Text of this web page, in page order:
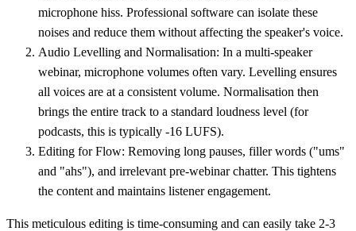
microphone hiss. Professional software can isolate these
noises and reduce them without affecting the speaker's voice.
Audio Levelling and Normalisation: In a multi-speaker
webinar, microphone volumes often vary. Levelling ensures
all voices are at a consistent volume. Normalisation then
brings the entire track to a standard loudness level (for
podcasts, this is typically -16 LUFS).
Editing for Flow: Removing long pauses, filler words ("ums"
and "ahs"), and irrelevant pre-webinar chatter. This tightens
the content and maintains listener engagement.
This meticulous editing is time-consuming and can easily take 2-3